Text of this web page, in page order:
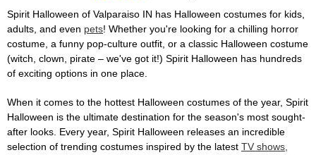
Spirit Halloween of Valparaiso IN has Halloween costumes for kids,
adults, and even pets! Whether you're looking for a chilling horror
costume, a funny pop-culture outfit, or a classic Halloween costume
(witch, clown, pirate – we've got it!) Spirit Halloween has hundreds
of exciting options in one place.
When it comes to the hottest Halloween costumes of the year, Spirit
Halloween is the ultimate destination for the season's most sought-
after looks. Every year, Spirit Halloween releases an incredible
selection of trending costumes inspired by the latest TV shows,